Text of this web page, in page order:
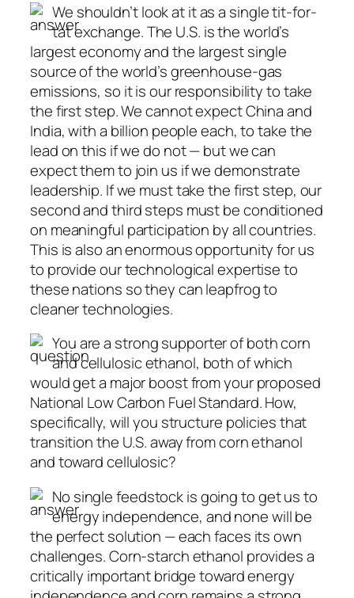
We shouldn’t look at it as a single tit-for-
tat exchange. The U.S. is the world’s
largest economy and the largest single
source of the world’s greenhouse-gas
emissions, so it is our responsibility to take
the first step. We cannot expect China and
India, with a billion people each, to take the
lead on this if we do not — but we can
expect them to join us if we demonstrate
leadership. If we must take the first step, our
second and third steps must be conditioned
on meaningful participation by all countries.
This is also an enormous opportunity for us
to provide our technological expertise to
these nations so they can leapfrog to
cleaner technologies.
You are a strong supporter of both corn
and cellulosic ethanol, both of which
would get a major boost from your proposed
National Low Carbon Fuel Standard. How,
specifically, will you structure policies that
transition the U.S. away from corn ethanol
and toward cellulosic?
No single feedstock is going to get us to
energy independence, and none will be
the perfect solution — each faces its own
challenges. Corn-starch ethanol provides a
critically important bridge toward energy